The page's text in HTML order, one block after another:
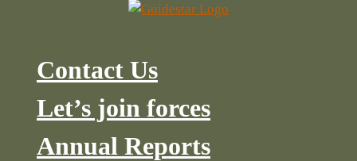
Contact Us
Let’s join forces
Annual Reports